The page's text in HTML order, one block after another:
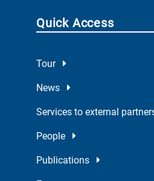
Quick Access
Tour
News
Services to external
People
Publications